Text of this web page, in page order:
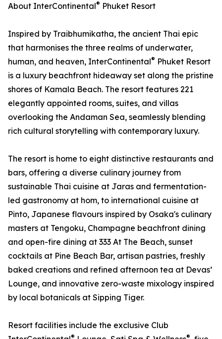
About InterContinental® Phuket Resort
Inspired by Traibhumikatha, the ancient Thai epic
that harmonises the three realms of underwater,
human, and heaven, InterContinental® Phuket Resort
is a luxury beachfront hideaway set along the pristine
shores of Kamala Beach. The resort features 221
elegantly appointed rooms, suites, and villas
overlooking the Andaman Sea, seamlessly blending
rich cultural storytelling with contemporary luxury.
The resort is home to eight distinctive restaurants and
bars, offering a diverse culinary journey from
sustainable Thai cuisine at Jaras and fermentation-
led gastronomy at hom, to international cuisine at
Pinto, Japanese flavours inspired by Osaka's culinary
masters at Tengoku, Champagne beachfront dining
and open-fire dining at 333 At The Beach, sunset
cocktails at Pine Beach Bar, artisan pastries, freshly
baked creations and refined afternoon tea at Devas’
Lounge, and innovative zero-waste mixology inspired
by local botanicals at Sipping Tiger.
Resort facilities include the exclusive Club
® ®